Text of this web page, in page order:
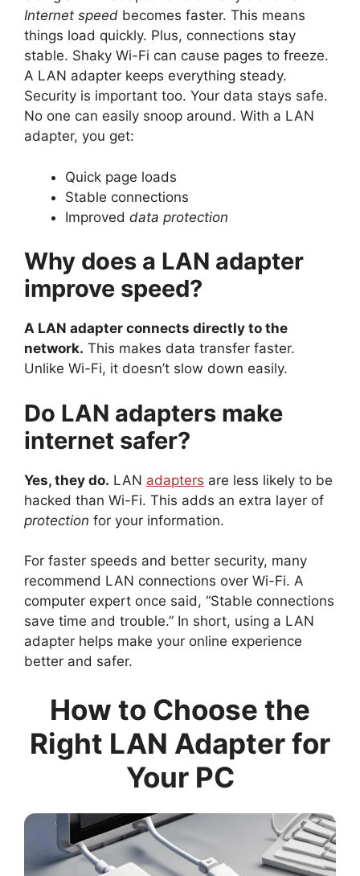
Internet speed becomes faster. This means
things load quickly. Plus, connections stay
stable. Shaky Wi-Fi can cause pages to freeze.
A LAN adapter keeps everything steady.
Security is important too. Your data stays safe.
No one can easily snoop around. With a LAN
adapter, you get:
Quick page loads
Stable connections
Improved data protection
Why does a LAN adapter
improve speed?
A LAN adapter connects directly to the
network. This makes data transfer faster.
Unlike Wi-Fi, it doesn’t slow down easily.
Do LAN adapters make
internet safer?
Yes, they do. LAN adapters are less likely to be
hacked than Wi-Fi. This adds an extra layer of
protection for your information.
For faster speeds and better security, many
recommend LAN connections over Wi-Fi. A
computer expert once said, “Stable connections
save time and trouble.” In short, using a LAN
adapter helps make your online experience
better and safer.
How to Choose the
Right LAN Adapter for
Your PC